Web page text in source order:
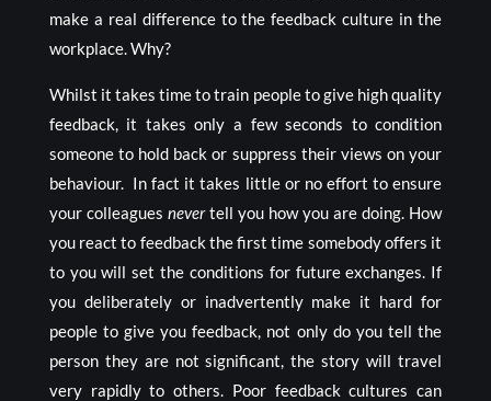
make a real difference to the feedback culture in the
workplace. Why?
Whilst it takes time to train people to give high quality
feedback, it takes only a few seconds to condition
someone to hold back or suppress their views on your
behaviour. In fact it takes little or no effort to ensure
your colleagues nevertell you how you are doing. How
you react to feedback the first time somebody offers it
to you will set the conditions for future exchanges. If
you deliberately or inadvertently make it hard for
people to give you feedback, not only do you tell the
person they are not significant, the story will travel
very rapidly to others. Poor feedback cultures can